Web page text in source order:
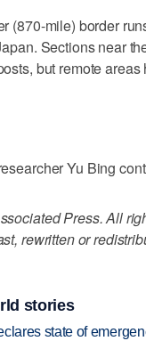
(870-mile) border
Sections near
but remote
Yu Bing
Press. All
rewritten or
stories
state of